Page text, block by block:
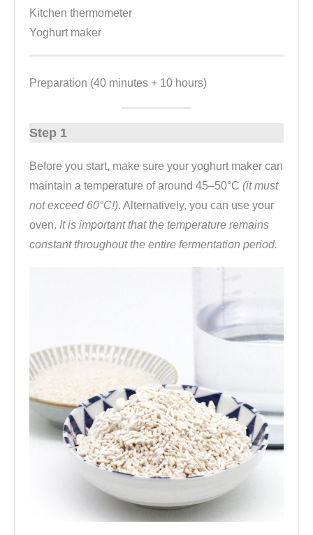
Kitchen thermometer
Yoghurt maker
Preparation (40 minutes + 10 hours)
Step 1
Before you start, make sure your yoghurt maker can
maintain a temperature of around 45–50°C (it must
not exceed 60°C!). Alternatively, you can use your
oven. It is important that the temperature remains
constant throughout the entire fermentation period.